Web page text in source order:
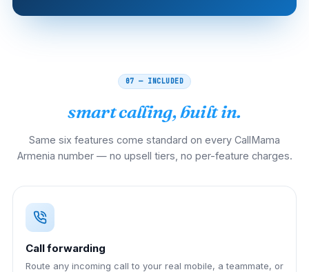
07 — INCLUDED
smart calling, built in.
Same six features come standard on every CallMama
Armenia number — no upsell tiers, no per-feature charges.
Call forwarding
Route any incoming call to your real mobile, a teammate, or